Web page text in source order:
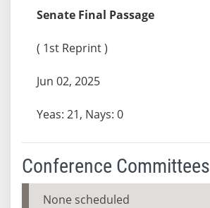
Senate Final Passage
( 1st Reprint )
Jun 02, 2025
Yeas: 21, Nays: 0
Conference Committees
None scheduled